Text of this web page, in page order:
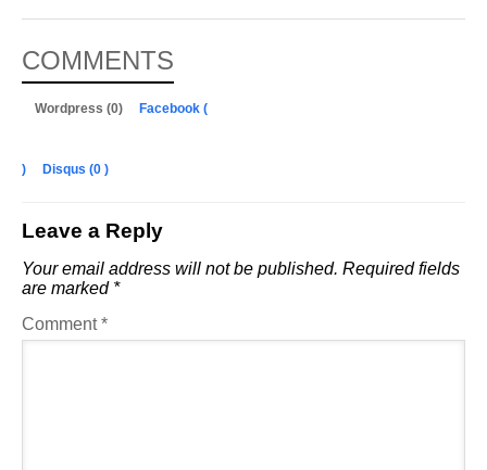
COMMENTS
Wordpress (0) Facebook (
) Disqus (0 )
Leave a Reply
Your email address will not be published. Required fields
are marked *
Comment*